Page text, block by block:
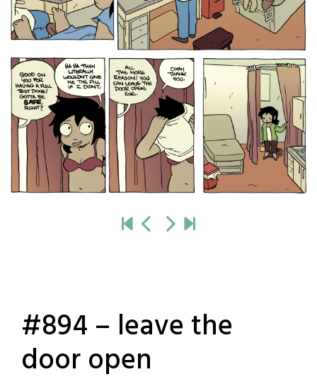
#894 – leave the
door open